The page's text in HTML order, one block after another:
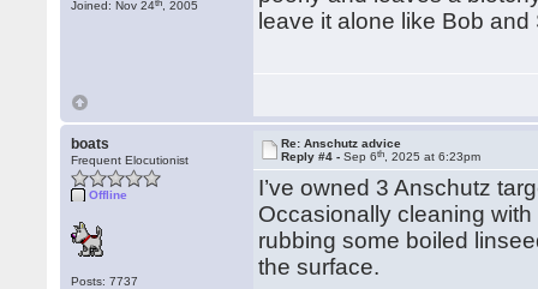
Joined: Nov 24
, 2005
leave it alone like Bob
boats
Frequent Elocutionist
Offline
Posts: 7737
Re: Anschutz advice
Reply #4 -Sep 6th , 2025 at 6:23pm
I’ve owned 3 Anschutz
Occasionally cleaning
rubbing some boiled
the surface.